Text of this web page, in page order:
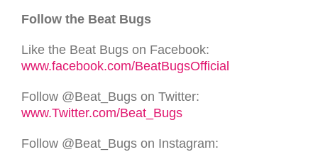
Follow the Beat Bugs
Like the Beat Bugs on Facebook:
www.facebook.com/BeatBugsOfficial
Follow @Beat_Bugs on Twitter:
www.Twitter.com/Beat_Bugs
Follow @Beat_Bugs on Instagram: